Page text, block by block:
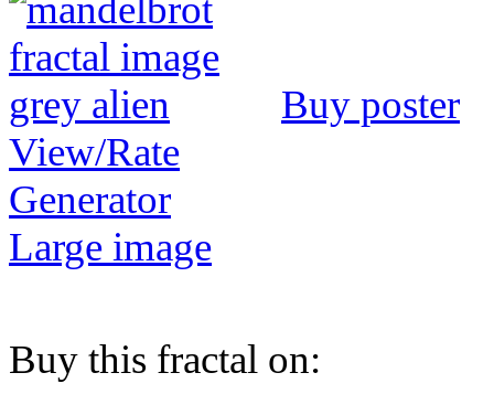
Buy poster
View/Rate
Generator
Large image
Buy this fractal on: